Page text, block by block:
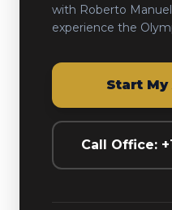
with Roberto
experience the
Start
Call Office: